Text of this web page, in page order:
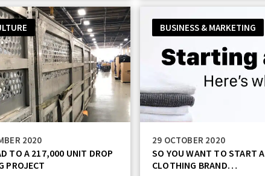
2020
TO A 217,000 UNIT DROP
PROJECT
BUSINESS & MARKETING
29 OCTOBER 2020
SO YOU WANT TO START A
CLOTHING BRAND…